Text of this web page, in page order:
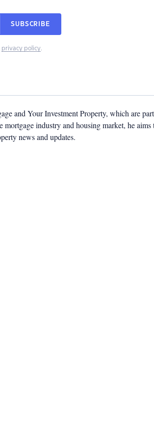
SUBSCRIBE
privacy policy.
and Your Investment Property, which are
industry and housing market, he aims
news and updates.